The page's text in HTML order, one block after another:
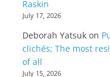
Raskin
July 17, 2026
Deborah Yatsuk on
clichés; The most
of all
July 15, 2026